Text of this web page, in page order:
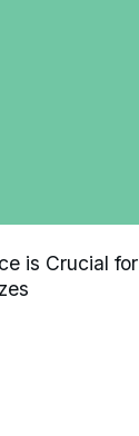
is Crucial for